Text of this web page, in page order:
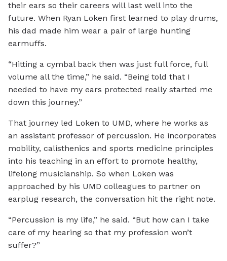
their ears so their careers will last well into the
future. When Ryan Loken first learned to play drums,
his dad made him wear a pair of large hunting
earmuffs.
“Hitting a cymbal back then was just full force, full
volume all the time,” he said. “Being told that I
needed to have my ears protected really started me
down this journey.”
That journey led Loken to UMD, where he works as
an assistant professor of percussion. He incorporates
mobility, calisthenics and sports medicine principles
into his teaching in an effort to promote healthy,
lifelong musicianship. So when Loken was
approached by his UMD colleagues to partner on
earplug research, the conversation hit the right note.
“Percussion is my life,” he said. “But how can I take
care of my hearing so that my profession won’t
suffer?”